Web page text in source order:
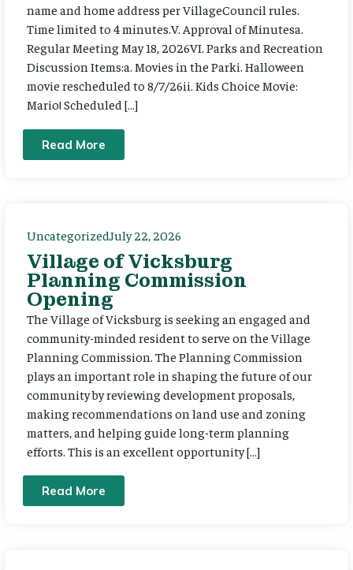
name and home address per VillageCouncil rules.
Time limited to 4 minutes.V. Approval of Minutesa.
Regular Meeting May 18, 2026VI. Parks and Recreation
Discussion Items:a. Movies in the Parki. Halloween
movie rescheduled to 8/7/26ii. Kids Choice Movie:
Mario! Scheduled […]
Read More
UncategorizedJuly 22, 2026
Village of Vicksburg
Planning Commission
Opening
The Village of Vicksburg is seeking an engaged and
community-minded resident to serve on the Village
Planning Commission. The Planning Commission
plays an important role in shaping the future of our
community by reviewing development proposals,
making recommendations on land use and zoning
matters, and helping guide long-term planning
efforts. This is an excellent opportunity […]
Read More